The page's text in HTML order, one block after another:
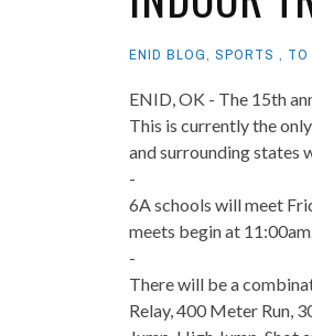
ENID BLOG, SPORTS , TO
ENID, OK - The 15th
This is currently the
and surrounding states
-
6A schools will meet
meets begin at
-
There will be a
Relay, 400 Meter Run,